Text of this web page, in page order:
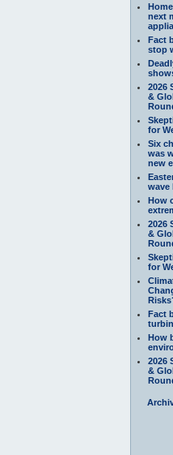
next
Fact
stop
2026
&
for
Six
was
new
wave
How
2026
&
for
Fact
How
2026
&